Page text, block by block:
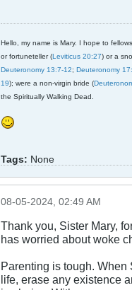
Hello, my name is Mary. I hope to
or fortuneteller (Leviticus 20:27) or a
Deuteronomy 13:7-12; Deuteronomy
19); were a non-virgin bride (
the Spiritually Walking Dead.
Tags: None
08-05-2024, 02:49 AM
Thank you, Sister Mary,
has worried about woke
Parenting is tough. When
life, erase any existence